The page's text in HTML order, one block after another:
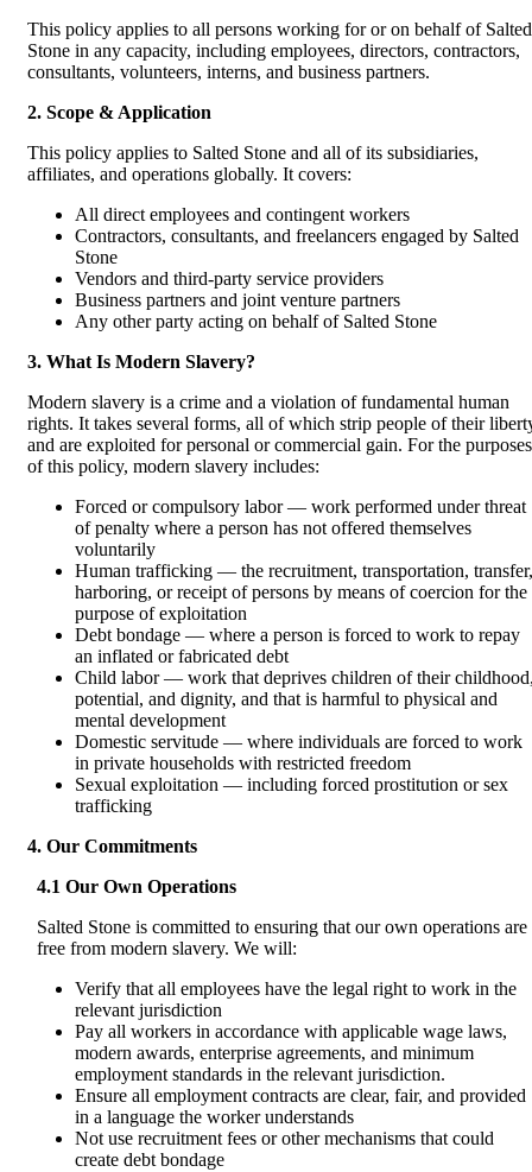
This policy applies to all persons working for or on behalf of Salted
Stone in any capacity, including employees, directors, contractors,
consultants, volunteers, interns, and business partners.
2. Scope & Application
This policy applies to Salted Stone and all of its subsidiaries,
affiliates, and operations globally. It covers:
All direct employees and contingent workers
Contractors, consultants, and freelancers engaged by Salted
Stone
Vendors and third-party service providers
Business partners and joint venture partners
Any other party acting on behalf of Salted Stone
3. What Is Modern Slavery?
Modern slavery is a crime and a violation of fundamental human
rights. It takes several forms, all of which strip people of their
and are exploited for personal or commercial gain. For the purposes
of this policy, modern slavery includes:
Forced or compulsory labor — work performed under threat
of penalty where a person has not offered themselves
voluntarily
Human trafficking — the recruitment, transportation, transfer,
harboring, or receipt of persons by means of coercion for the
purpose of exploitation
Debt bondage — where a person is forced to work to repay
an inflated or fabricated debt
Child labor — work that deprives children of their
potential, and dignity, and that is harmful to physical and
mental development
Domestic servitude — where individuals are forced to work
in private households with restricted freedom
Sexual exploitation — including forced prostitution or sex
trafficking
4. Our Commitments
4.1 Our Own Operations
Salted Stone is committed to ensuring that our own operations are
free from modern slavery. We will:
Verify that all employees have the legal right to work in the
relevant jurisdiction
Pay all workers in accordance with applicable wage laws,
modern awards, enterprise agreements, and minimum
employment standards in the relevant jurisdiction.
Ensure all employment contracts are clear, fair, and provided
in a language the worker understands
Not use recruitment fees or other mechanisms that could
create debt bondage